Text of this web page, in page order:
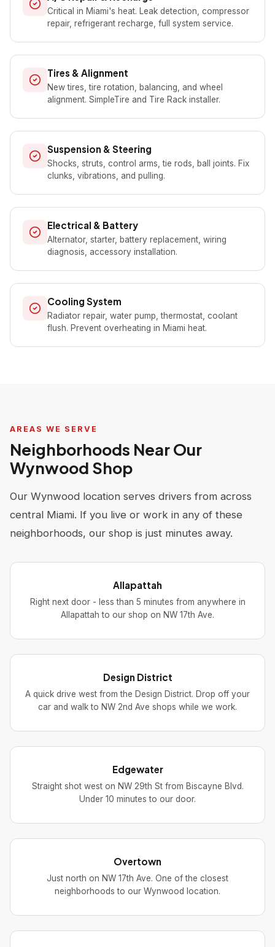
Critical in Miami's heat. Leak detection, compressor
repair, refrigerant recharge, full system service.
Tires & Alignment
New tires, tire rotation, balancing, and wheel
alignment. SimpleTire and Tire Rack installer.
Suspension & Steering
Shocks, struts, control arms, tie rods, ball joints. Fix
clunks, vibrations, and pulling.
Electrical & Battery
Alternator, starter, battery replacement, wiring
diagnosis, accessory installation.
Cooling System
Radiator repair, water pump, thermostat, coolant
flush. Prevent overheating in Miami heat.
AREAS WE SERVE
Neighborhoods Near Our
Wynwood Shop
Our Wynwood location serves drivers from across
central Miami. If you live or work in any of these
neighborhoods, our shop is just minutes away.
Allapattah
Right next door - less than 5 minutes from anywhere in
Allapattah to our shop on NW 17th Ave.
Design District
A quick drive west from the Design District. Drop off your
car and walk to NW 2nd Ave shops while we work.
Edgewater
Straight shot west on NW 29th St from Biscayne Blvd.
Under 10 minutes to our door.
Overtown
Just north on NW 17th Ave. One of the closest
neighborhoods to our Wynwood location.